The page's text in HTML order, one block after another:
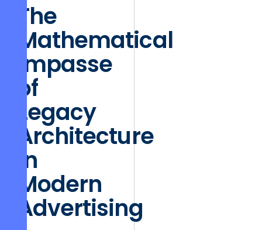
The
Mathematical
Impasse
of
Legacy
Architecture
in
Modern
Advertising